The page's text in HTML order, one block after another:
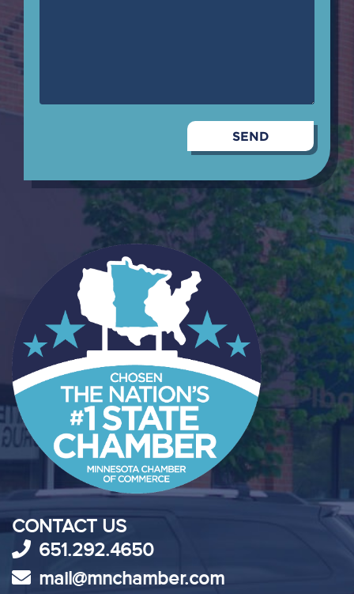
CONTACT US
651.292.4650
mail@mnchamber.com